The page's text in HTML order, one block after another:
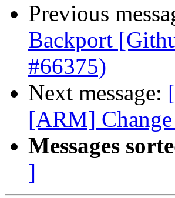
Previous
Backport
#66375)
Next message:
[ARM]
Messages
]